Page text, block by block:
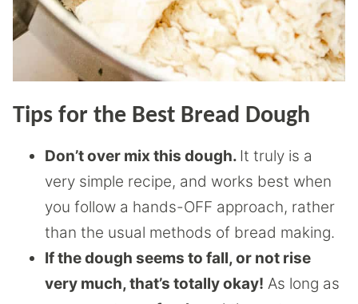
Tips for the Best Bread Dough
Don’t over mix this dough. It truly is a
very simple recipe, and works best when
you follow a hands-OFF approach, rather
than the usual methods of bread making.
If the dough seems to fall, or not rise
very much, that’s totally okay! As long as